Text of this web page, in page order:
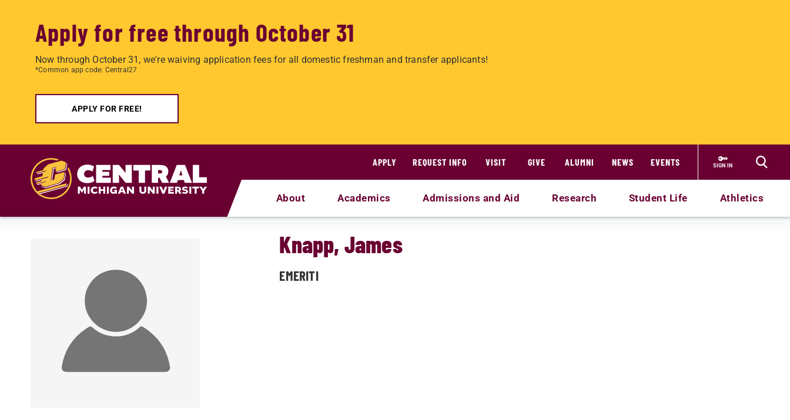
Apply for free through October 31
Now through October 31, we're waiving application fees for all domestic freshman and transfer applicants!
*Common app code: Central27
APPLY FOR FREE!
APPLY
REQUEST INFO VISIT GIVE ALUMNI NEWS EVENTS SIGN IN
About Academics Admissions and Aid Research Student Life Athletics
Knapp, James
EMERITI